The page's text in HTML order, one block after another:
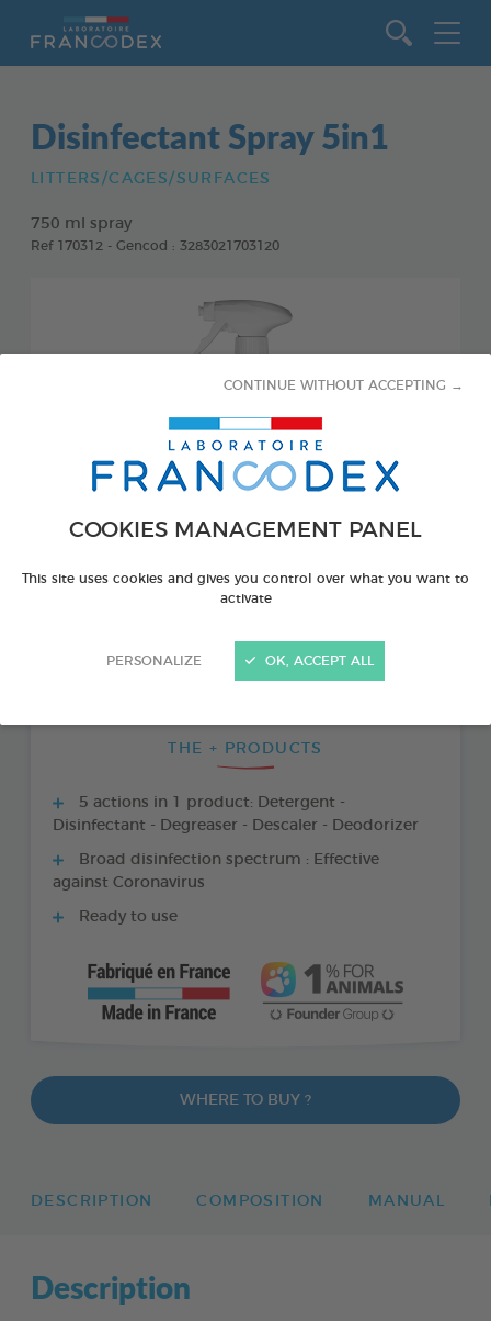
COOKIES MANAGEMENT PANEL
This site uses cookies and gives you control over what you want to
activate
PERSONALIZE
CONTINUE WITHOUT ACCEPTING →
OK, ACCEPT ALL
Disinfectant Spray 5in1
LITTERS/CAGES/SURFACES
750 ml spray
Ref 170312 - Gencod : 3283021703120
THE + PRODUCTS
5 actions in 1 product: Detergent -
Disinfectant - Degreaser - Descaler - Deodorizer
Broad disinfection spectrum : Effective
against Coronavirus
Ready to use
WHERE TO BUY ?
DESCRIPTION COMPOSITION MANUAL
Description